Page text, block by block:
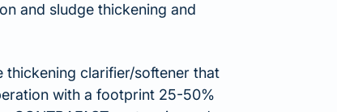
and sludge thickening and
thickening clarifier/softener that
with a footprint 25-50%